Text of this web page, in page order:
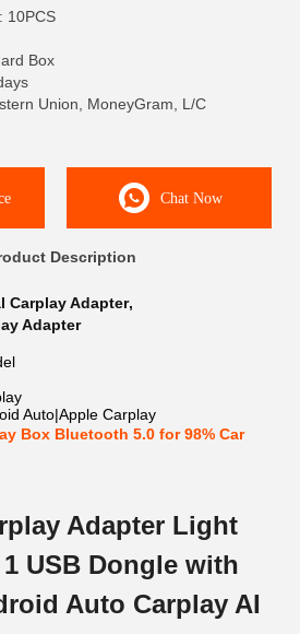
10PCS
Box
Union, MoneyGram, L/C
Chat Now
Description
Carplay Adapter,
Adapter
Auto|Apple Carplay
Box Bluetooth 5.0 for 98% Car
Adapter Light
USB Dongle with
Auto Carplay AI